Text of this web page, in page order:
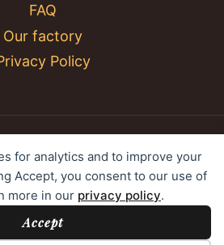
for analytics and to improve your
Accept, you consent to our use of
more in our privacy policy.
Accept
FAQ
Our factory
Policy
Shenzhen Yujing Youpin
Ltd. All rights reserved.